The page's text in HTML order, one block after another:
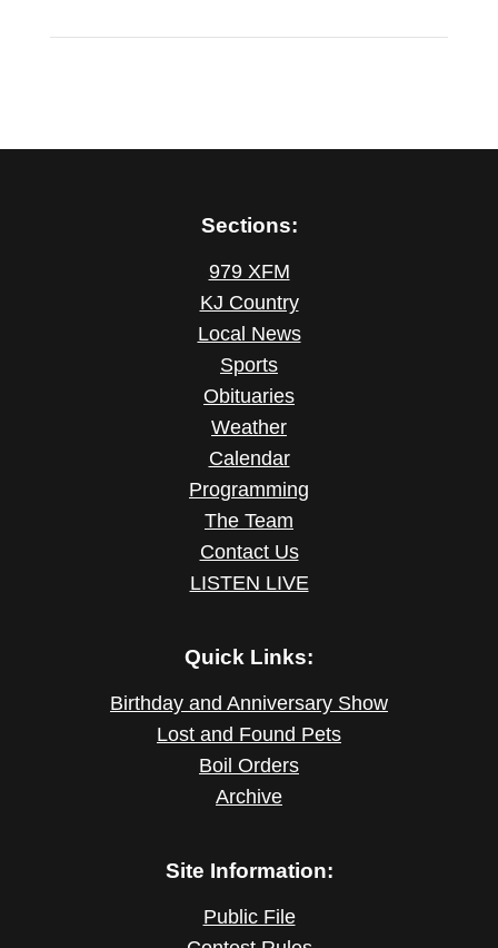
Sections:
979 XFM
KJ Country
Local News
Sports
Obituaries
Weather
Calendar
Programming
The Team
Contact Us
LISTEN LIVE
Quick Links:
Birthday and Anniversary Show
Lost and Found Pets
Boil Orders
Archive
Site Information:
Public File